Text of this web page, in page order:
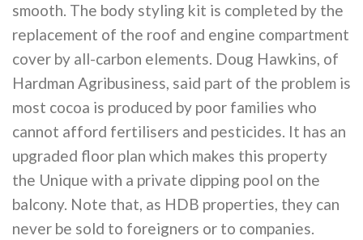
smooth. The body styling kit is completed by the
replacement of the roof and engine compartment
cover by all-carbon elements. Doug Hawkins, of
Hardman Agribusiness, said part of the problem is
most cocoa is produced by poor families who
cannot afford fertilisers and pesticides. It has an
upgraded floor plan which makes this property
the Unique with a private dipping pool on the
balcony. Note that, as HDB properties, they can
never be sold to foreigners or to companies.